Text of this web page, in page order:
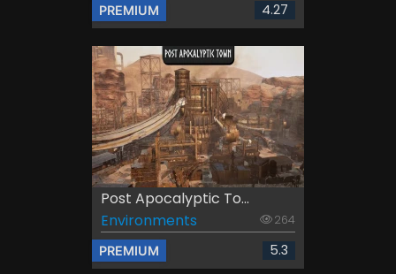
PREMIUM 4.27
Post Apocalyptic To...
Environments
264
PREMIUM 5.3